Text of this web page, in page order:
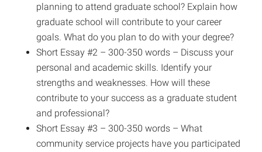
planning to attend graduate school? Explain how
graduate school will contribute to your career
goals. What do you plan to do with your degree?
Short Essay #2 – 300-350 words – Discuss your
personal and academic skills. Identify your
strengths and weaknesses. How will these
contribute to your success as a graduate student
and professional?
Short Essay #3 – 300-350 words – What
community service projects have you participated